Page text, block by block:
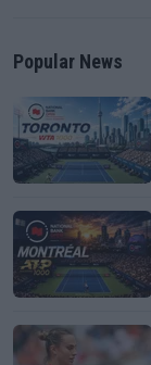
Popular News